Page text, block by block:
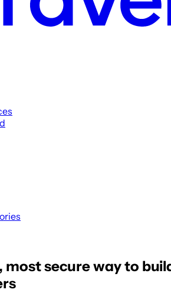
most secure way to